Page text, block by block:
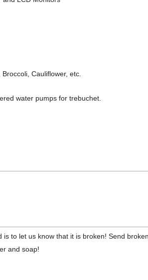
Cauliflower, etc.
water pumps for trebuchet.
to let us know that it is broken! Send
and soap!